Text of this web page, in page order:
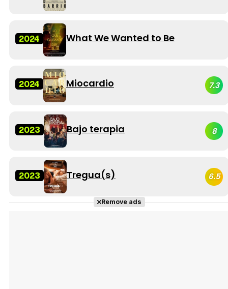
2024 What We Wanted to Be
2024 Miocardio 7.3
2023 Bajo terapia 8
2023 Tregua(s) 6.5
Remove ads